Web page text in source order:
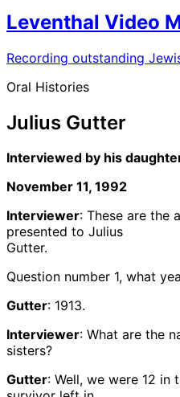
Leventhal Video
Recording outstanding
Oral Histories
Julius Gutter
Interviewed by his
November 11, 1992
Interviewer: These are the
presented to Julius
Gutter.
Question number 1, what
Gutter: 1913.
Interviewer: What are the
sisters?
Gutter: Well, we were 12 in